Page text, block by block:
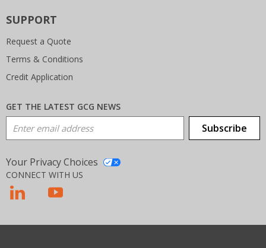
SUPPORT
Request a Quote
Terms & Conditions
Credit Application
GET THE LATEST GCG NEWS
Email Address Subscribe
Your Privacy Choices
CONNECT WITH US